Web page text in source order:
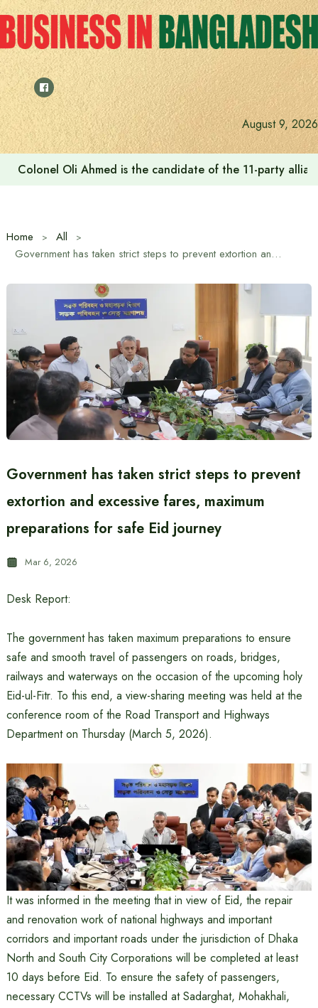
Skip
to
content
August 9, 2026
Colonel Oli Ahmed is the candidate of the 11-party
Home
All
Government has taken strict steps to prevent extortion and excessive fares, maximum preparations for safe Eid journey
Government has taken strict steps to prevent
extortion and excessive fares, maximum
preparations for safe Eid journey
Mar 6, 2026
Desk Report:
The government has taken maximum preparations to ensure
safe and smooth travel of passengers on roads, bridges,
railways and waterways on the occasion of the upcoming holy
Eid-ul-Fitr. To this end, a view-sharing meeting was held at the
conference room of the Road Transport and Highways
Department on Thursday (March 5, 2026).
It was informed in the meeting that in view of Eid, the repair
and renovation work of national highways and important
corridors and important roads under the jurisdiction of Dhaka
North and South City Corporations will be completed at least
10 days before Eid. To ensure the safety of passengers,
necessary CCTVs will be installed at Sadarghat, Mohakhali,